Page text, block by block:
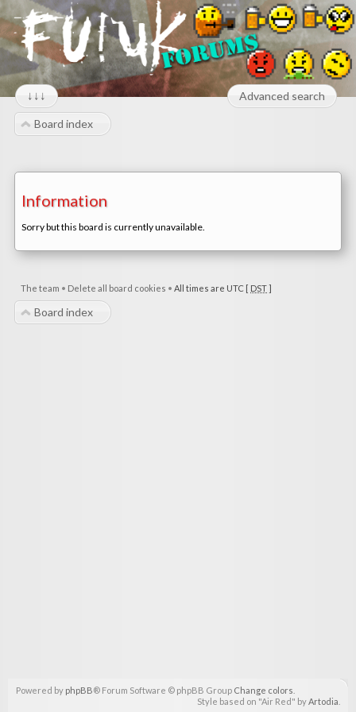
↓↓↓ Advanced search
Board index
Information
Sorry but this board is currently unavailable.
The team • Delete all board cookies • All times are UTC [ DST]
Board index
Powered by phpBB® Forum Software © phpBB Group Change colors
Style based on "Air Red" byArtodia